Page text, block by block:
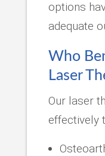
options
adequate
Who
Laser
Our laser
effectively